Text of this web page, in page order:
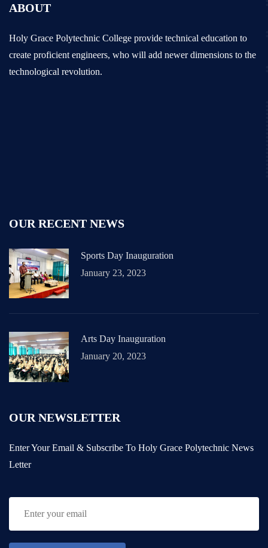
ABOUT
Holy Grace Polytechnic College provide technical education to
create proficient engineers, who will add newer dimensions to the
technological revolution.
OUR RECENT NEWS
Sports Day Inauguration
January 23, 2023
Arts Day Inauguration
January 20, 2023
OUR NEWSLETTER
Enter Your Email & Subscribe To Holy Grace Polytechnic News
Letter